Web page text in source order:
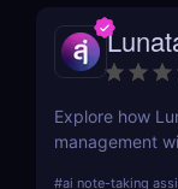
Explore how
management
#ai note-taking